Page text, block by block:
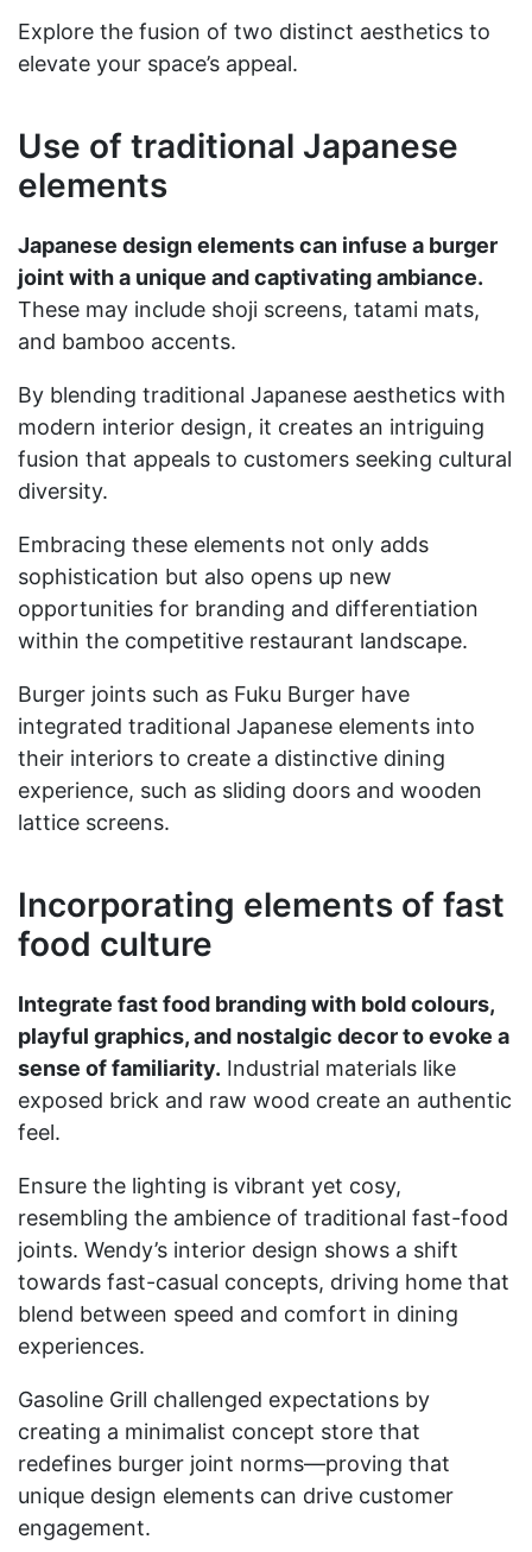
Explore the fusion of two distinct aesthetics to
elevate your space’s appeal.
Use of traditional Japanese
elements
Japanese design elements can infuse a burger
joint with a unique and captivating ambiance.
These may include shoji screens, tatami mats,
and bamboo accents.
By blending traditional Japanese aesthetics with
modern interior design, it creates an intriguing
fusion that appeals to customers seeking cultural
diversity.
Embracing these elements not only adds
sophistication but also opens up new
opportunities for branding and differentiation
within the competitive restaurant landscape.
Burger joints such as Fuku Burger have
integrated traditional Japanese elements into
their interiors to create a distinctive dining
experience, such as sliding doors and wooden
lattice screens.
Incorporating elements of fast
food culture
Integrate fast food branding with bold colours,
playful graphics, and nostalgic decor to evoke a
sense of familiarity. Industrial materials like
exposed brick and raw wood create an authentic
feel.
Ensure the lighting is vibrant yet cosy,
resembling the ambience of traditional fast-food
joints. Wendy’s interior design shows a shift
towards fast-casual concepts, driving home that
blend between speed and comfort in dining
experiences.
Gasoline Grill challenged expectations by
creating a minimalist concept store that
redefines burger joint norms—proving that
unique design elements can drive customer
engagement.